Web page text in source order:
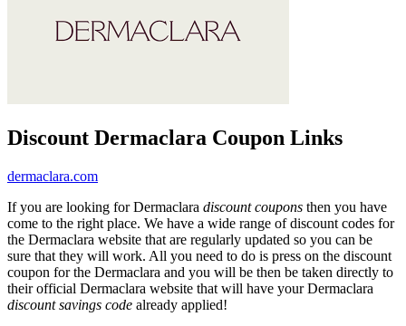
Discount Dermaclara Coupon Links
dermaclara.com
If you are looking for Dermaclara discount coupons then you have
come to the right place. We have a wide range of discount codes for
the Dermaclara website that are regularly updated so you can be
sure that they will work. All you need to do is press on the discount
coupon for the Dermaclara and you will be then be taken directly to
their official Dermaclara website that will have your Dermaclara
discount savings code already applied!